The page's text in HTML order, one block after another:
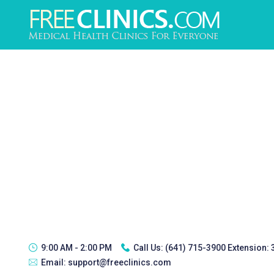
9:00 AM - 2:00 PM Call Us: (641) 715-3900 Extension:
Email: support@freeclinics.com